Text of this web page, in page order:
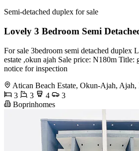
Semi-detached duplex for sale
Lovely 3 Bedroom Semi
For sale 3bedroom semi detached duplex
estate ,okun ajah Sale price: N180m Title:
notice for inspection
Atican Beach Estate, Okun-Ajah, Ajah,
3
3 4
3
Boprinhomes